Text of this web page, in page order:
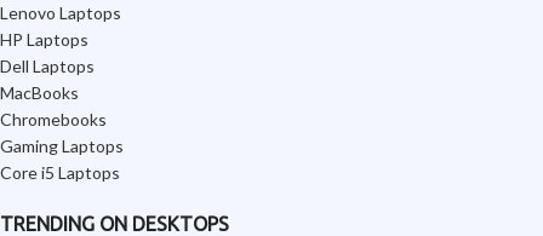
Lenovo Laptops
HP Laptops
Dell Laptops
MacBooks
Chromebooks
Gaming Laptops
Core i5 Laptops
TRENDING ON DESKTOPS